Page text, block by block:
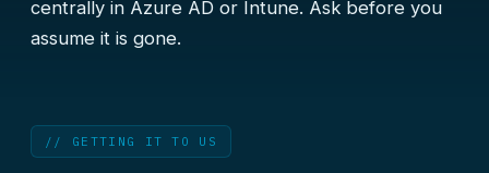
centrally in Azure AD or Intune. Ask before you
assume it is gone.
// GETTING IT TO US